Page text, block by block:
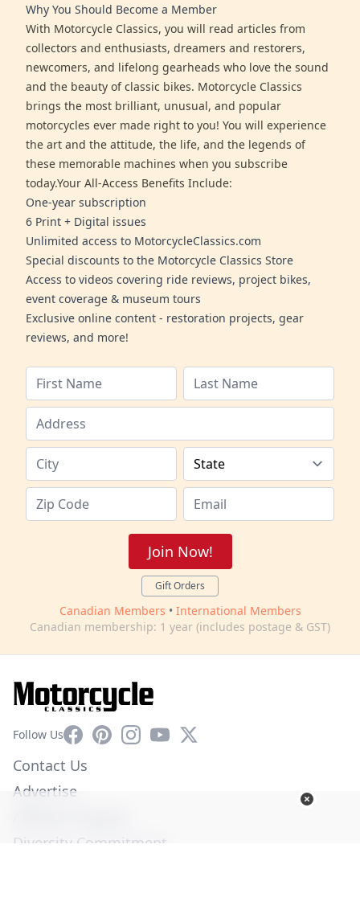
Why You Should Become a Member
With Motorcycle Classics, you will read articles from
collectors and enthusiasts, dreamers and restorers,
newcomers, and lifelong gearheads who love the sound
and the beauty of classic bikes. Motorcycle Classics
brings the most brilliant, unusual, and popular
motorcycles ever made right to you! You will experience
the art and the attitude, the life, and the legends of
these memorable machines when you subscribe
today.Your All-Access Benefits Include:
One-year subscription
6 Print + Digital issues
Unlimited access to MotorcycleClassics.com
Special discounts to the Motorcycle Classics Store
Access to videos covering ride reviews, project bikes,
event coverage & museum tours
Exclusive online content - restoration projects, gear
reviews, and more!
Join Now!
Gift Orders
Canadian Members • International Members
Canadian membership: 1 year (includes postage & GST)
Follow UsFacebookPinterestInstagram
YouTube
X
Contact Us
Advertise
Diversity Commitment